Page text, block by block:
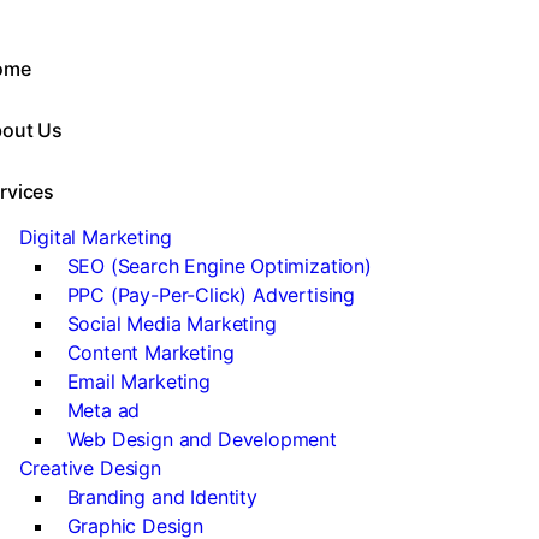
Us
Digital Marketing
SEO (Search Engine Optimization)
PPC (Pay-Per-Click) Advertising
Social Media Marketing
Content Marketing
Email Marketing
Meta ad
Web Design and Development
Creative Design
Branding and Identity
Graphic Design